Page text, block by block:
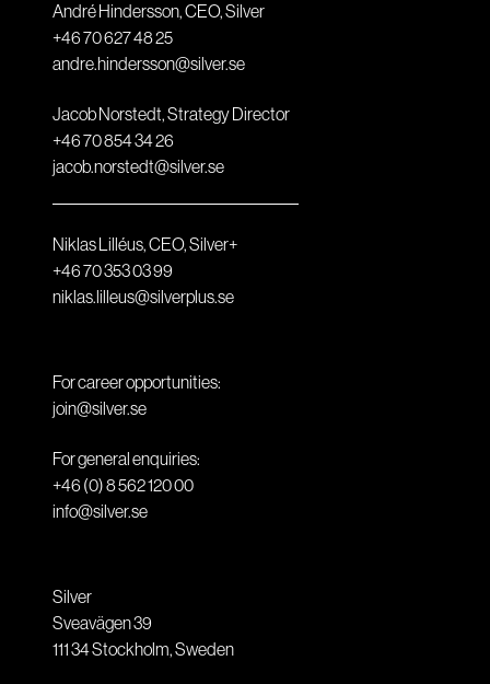
André Hindersson, CEO, Silver
+46 70 627 48 25
andre.hindersson@silver.se
Jacob Norstedt, Strategy Director
+46 70 854 34 26
jacob.norstedt@silver.se
Niklas Lilléus, CEO, Silver+
+46 70 353 03 99
niklas.lilleus@silverplus.se
For career opportunities:
join@silver.se
For general enquiries:
+46 (0) 8 562 120 00
info@silver.se
Silver
Sveavägen 39
111 34Stockholm,Sweden